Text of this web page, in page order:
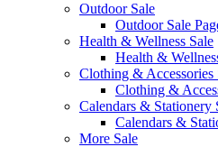
Outdoor Sale
Outdoor Sale
Health & Wellness Sale
Health &
Clothing & Accessories
Clothing &
Calendars & Stationery
Calendars &
More Sale